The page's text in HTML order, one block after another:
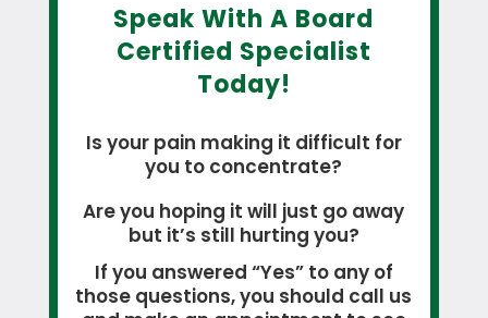
Speak With A Board
Certified Specialist
Today!
Is your pain making it difficult for
you to concentrate?
Are you hoping it will just go away
but it’s still hurting you?
If you answered “Yes” to any of
those questions, you should call us